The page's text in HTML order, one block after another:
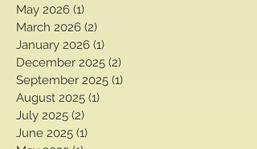
July 2026 (1)
May 2026 (1) 1 post
March 2026 (2)2 posts
January 2026 (1)1 post
December 2025 (2)2 posts
September 2025
August 2025
July 2025 (2)2 posts